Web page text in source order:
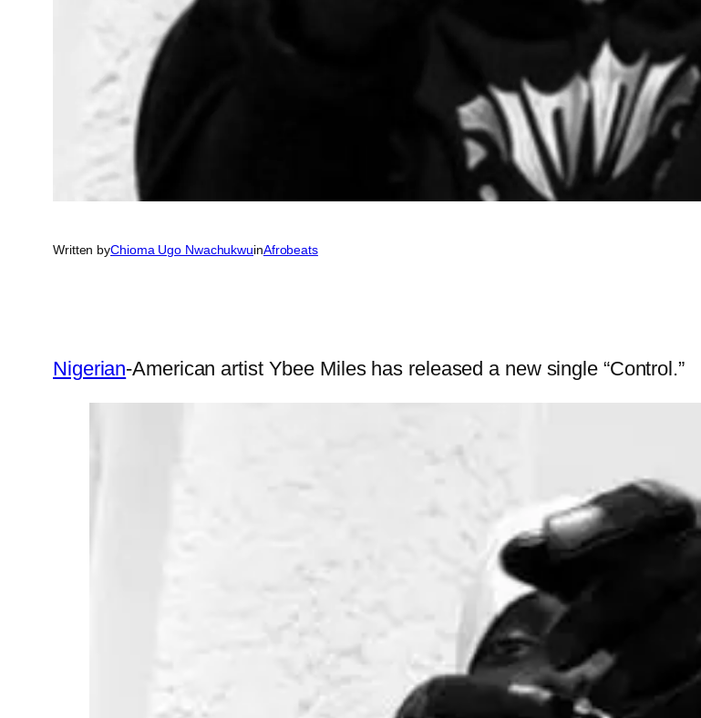
Written byChioma Ugo NwachukwuinAfrobeats
Nigerian-American artist Ybee Miles has released a new single “Control.”